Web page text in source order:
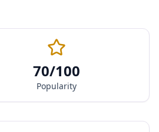
70/100
Popularity